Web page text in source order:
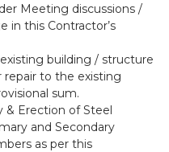
Meeting discussions /
in this Contractor’s
building / structure
repair to the existing
sum.
& Erection of Steel
and Secondary
as per this